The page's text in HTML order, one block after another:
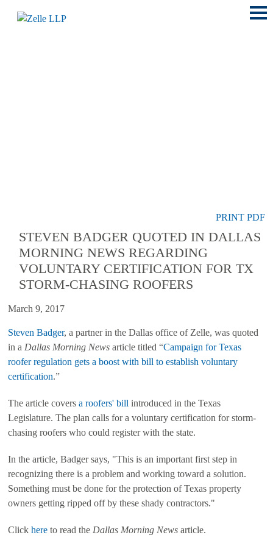
PRINT PDF
STEVEN BADGER QUOTED IN DALLAS
MORNING NEWS REGARDING
VOLUNTARY CERTIFICATION FOR TX
STORM-CHASING ROOFERS
March 9, 2017
Steven Badger, a partner in the Dallas office of Zelle, was quoted
in a Dallas Morning News article titled “Campaign for Texas
roofer regulation gets a boost with bill to establish voluntary
certification.”
The article covers a roofers' bill introduced in the Texas
Legislature. The plan calls for a voluntary certification for storm-
chasing roofers who could register with the state.
In the article, Badger says, "This is an important first step in
recognizing there is a problem and working toward a solution.
Something must be done for the protection of Texas property
owners getting ripped off by these shady contractors."
Click here to read the Dallas Morning News article.